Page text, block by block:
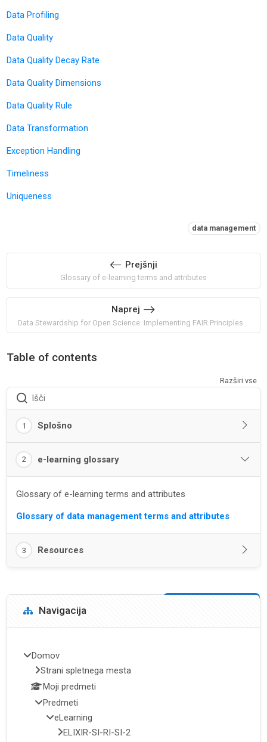
Data Profiling
Data Quality
Data Quality Decay Rate
Data Quality Dimensions
Data Quality Rule
Data Transformation
Exception Handling
Timeliness
Uniqueness
Oznake:
data management
Prejšnji
Glossary of e-learning terms and attributes
Naprej
Table of contents
Razširi vse
Išči
1 Splošno
2 e-learning glossary
Glossary of e-learning terms and attributes
Glossary of data management terms and attributes
3 Resources
Bloki
Preskoči Navigacija
Navigacija
Domov
Strani spletnega mesta
Moji predmeti
Predmeti
eLearning
ELIXIR-SI-RI-SI-2